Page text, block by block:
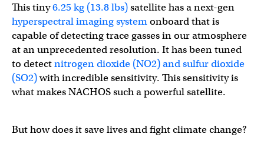
This tiny6.25 kg (13.8 lbs)satellite has a next-gen
hyperspectral imaging systemonboard that is
capable of detecting trace gasses in our atmosphere
at an unprecedented resolution. It has been tuned
to detectnitrogen dioxide (NO2) and sulfur dioxide
(SO2)with incredible sensitivity. This sensitivity is
what makes NACHOS such a powerful satellite.
But how does it save lives and fight climate change?